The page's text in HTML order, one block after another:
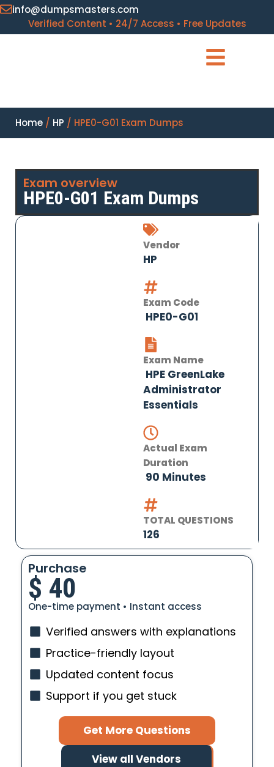
info@dumpsmasters.com
Verified Content • 24/7 Access • Free Updates
Home / HP / HPE0-G01 Exam Dumps
Exam overview
HPE0-G01 Exam Dumps
Vendor
HP
Exam Code
HPE0-G01
Exam Name
HPE GreenLake
Administrator
Essentials
Actual Exam
Duration
90 Minutes
TOTAL QUESTIONS
126
Purchase
$ 40
One-time payment • Instant access
Verified answers with explanations
Practice-friendly layout
Updated content focus
Support if you get stuck
Get More Questions
View all Vendors